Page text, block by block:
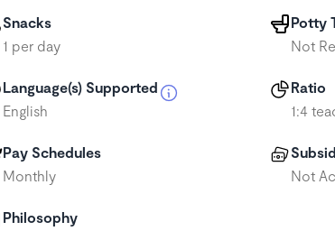
Snacks
1 per day
Potty
Not
Language(s) Supported
English
Ratio
1:4
Pay Schedules
Monthly
Not
Philosophy